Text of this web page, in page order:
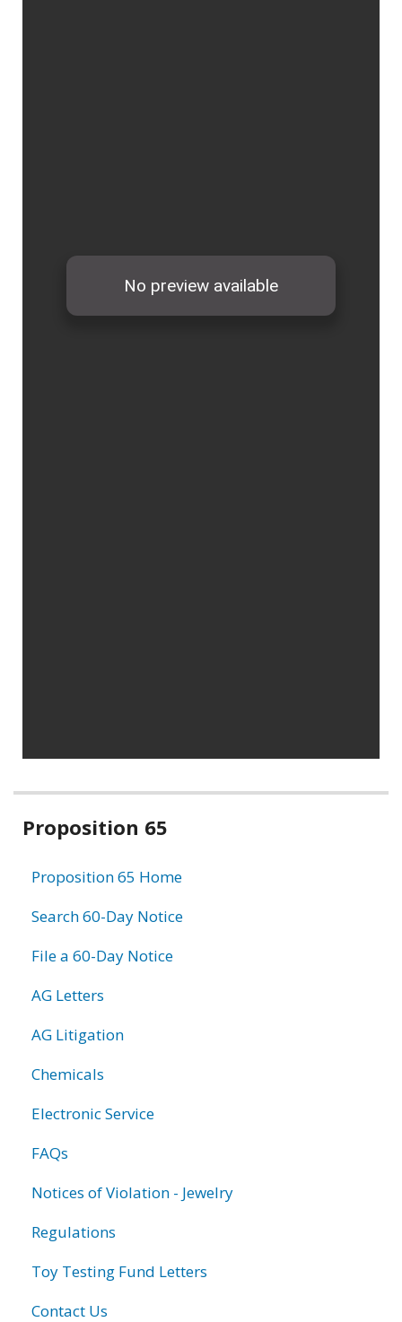
Related
Proposition 65
Proposition 65 Home
Search 60-Day Notice
File a 60-Day Notice
AG Letters
AG Litigation
Chemicals
Electronic Service
FAQs
Notices of Violation - Jewelry
Regulations
Toy Testing Fund Letters
Contact Us